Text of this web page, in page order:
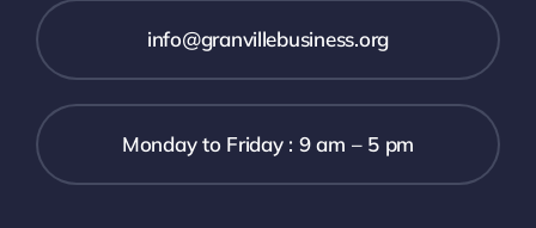
info@granvillebusiness.org
Monday to Friday : 9 am – 5 pm